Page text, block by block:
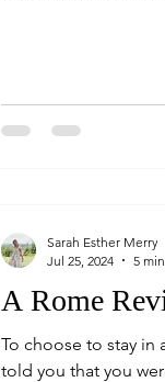
A Rome
To choose to stay in
told you that you
Sarah Esther Merry
Jul 25, 2024
5